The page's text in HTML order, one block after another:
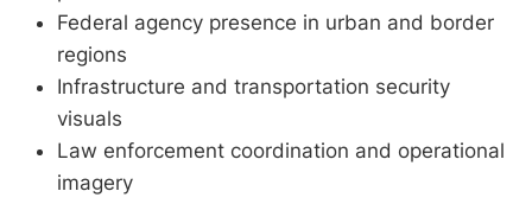
Federal agency presence in urban and border
regions
Infrastructure and transportation security
visuals
Law enforcement coordination and operational
imagery